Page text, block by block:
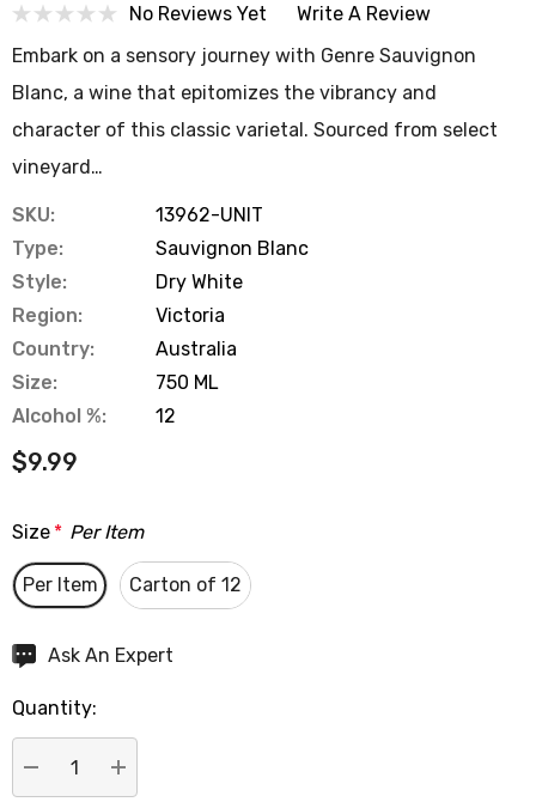
No Reviews Yet
Write A Review
Embark on a sensory journey with Genre Sauvignon
Blanc, a wine that epitomizes the vibrancy and
character of this classic varietal. Sourced from select
vineyard…
SKU:
13962-UNIT
Type:
Sauvignon Blanc
Style:
Dry White
Region:
Victoria
Country:
Australia
Size:
750 ML
Alcohol %:
12
$9.99
Size * Per Item
Per Item Carton of 12
Hurry
Current
stock:
Ask An Expert
Quantity:
DECREASE QUANTITY:
INCREASE QUANTITY: